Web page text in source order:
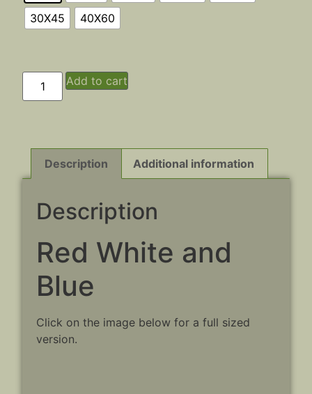
30X45
40X60
Add to cart
Description Additional information
Description
Red White and
Blue
Click on the image below for a full sized
version.